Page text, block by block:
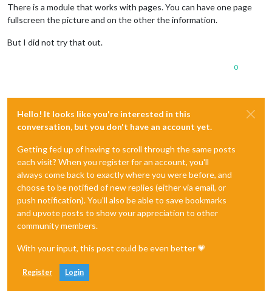
There is a module that works with pages. You can have one page
fullscreen the picture and on the other the information.
But I did not try that out.
0
Hello! It looks like you're interested in this
conversation, but you don't have an account yet.
Getting fed up of having to scroll through the same posts
each visit? When you register for an account, you'll
always come back to exactly where you were before, and
choose to be notified of new replies (either via email, or
push notification). You'll also be able to save bookmarks
and upvote posts to show your appreciation to other
community members.
With your input, this post could be even better 💗
Register Login